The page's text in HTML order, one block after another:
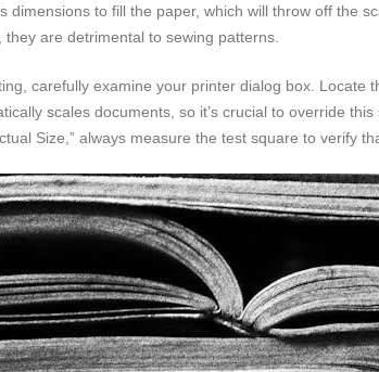
dimensions to fill the paper, which will throw off the
they are detrimental to sewing patterns.
carefully examine your printer dialog box. Locate
scales documents, so it’s crucial to override
Size,” always measure the test square to verify